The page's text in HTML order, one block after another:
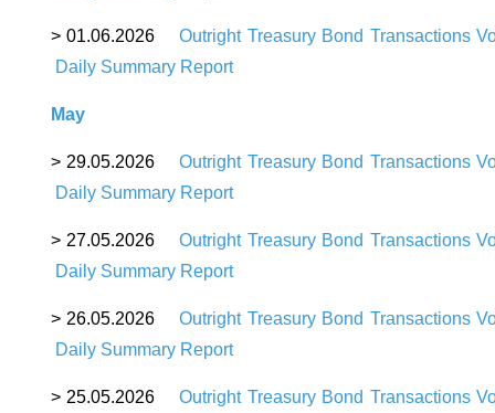
> 01.06.2026
Outright Treasury Bond Transactions
Daily Summary Report
May
> 29.05.2026Outright Treasury Bond Transactions
Daily Summary Report
> 27.05.2026
Outright Treasury Bond Transactions
Daily Summary Report
> 26.05.2026Outright Treasury Bond Transactions
Daily Summary Report
> 25.05.2026Outright Treasury Bond Transactions